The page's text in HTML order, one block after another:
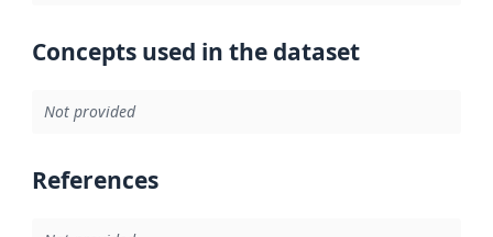
Concepts used in the dataset
Not provided
References